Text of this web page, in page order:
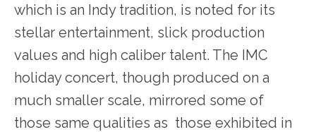
which is an Indy tradition, is noted for its
stellar entertainment, slick production
values and high caliber talent. The IMC
holiday concert, though produced on a
much smaller scale, mirrored some of
those same qualities as those exhibited in